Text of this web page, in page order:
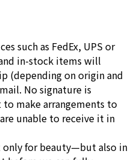
such as FedEx, UPS or
in-stock items will
(depending on origin and
No signature is
make arrangements to
unable to receive it in
for beauty—but also in